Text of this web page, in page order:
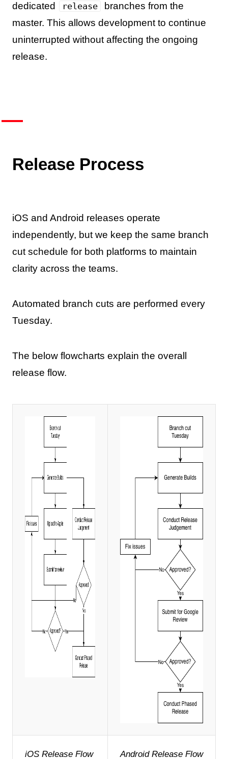
dedicated
release
branches from the
master. This allows development to continue
uninterrupted without affecting the ongoing
release.
Release Process
iOS and Android releases operate
independently, but we keep the same branch
cut schedule for both platforms to maintain
clarity across the teams.
Automated branch cuts are performed every
Tuesday.
The below flowcharts explain the overall
release flow.
iOS Release Flow Android Release Flow